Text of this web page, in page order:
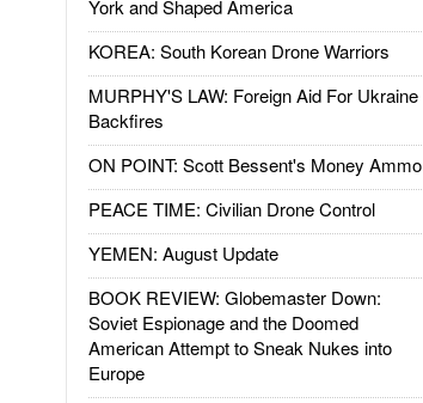
York and Shaped America
KOREA: South Korean Drone Warriors
MURPHY'S LAW: Foreign Aid For Ukraine
Backfires
ON POINT: Scott Bessent's Money Ammo
PEACE TIME: Civilian Drone Control
YEMEN: August Update
BOOK REVIEW: Globemaster Down:
Soviet Espionage and the Doomed
American Attempt to Sneak Nukes into
Europe